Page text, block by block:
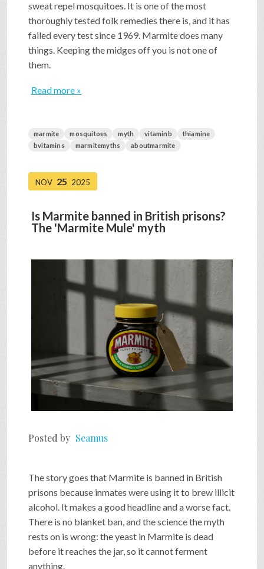
sweat repel mosquitoes. It is one of the most
thoroughly tested folk remedies there is, and it has
failed every test since 1969. Marmite does many
things. Keeping the midges off you is not one of
them.
Read more »
marmite mosquitoes myth vitaminb
thiamine
bvitamins
marmitemyths aboutmarmite
NOV 25 2025
Is Marmite banned in British prisons?
The 'Marmite Mule' myth
Posted by Seamus
The story goes that Marmite is banned in British
prisons because inmates were using it to brew illicit
alcohol. It makes a good headline and a worse fact.
There is no blanket ban, and the science the myth
rests on is wrong: the yeast in Marmite is dead
before it reaches the jar, so it cannot ferment
anything.